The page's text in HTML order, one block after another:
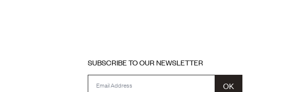
SUBSCRIBE TO OUR NEWSLETTER
OK